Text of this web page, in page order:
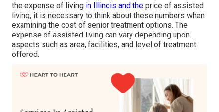
the expense of living in Illinois and the price of assisted
living, it is necessary to think about these numbers when
examining the cost of senior treatment options. The
expense of assisted living can vary depending upon
aspects such as area, facilities, and level of treatment
offered.